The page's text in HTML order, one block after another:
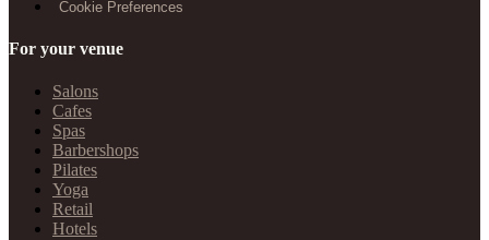
Cookie Preferences
For your venue
Salons
Cafes
Spas
Barbershops
Pilates
Yoga
Retail
Hotels